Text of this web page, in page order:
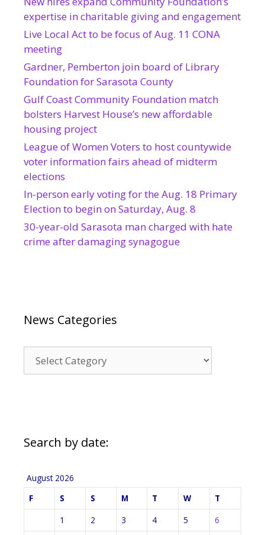
expertise in charitable giving and engagement
Live Local Act to be focus of Aug. 11 CONA
meeting
Gardner, Pemberton join board of Library
Foundation for Sarasota County
Gulf Coast Community Foundation match
bolsters Harvest House’s new affordable
housing project
League of Women Voters to host countywide
voter information fairs ahead of midterm
elections
In-person early voting for the Aug. 18 Primary
Election to begin on Saturday, Aug. 8
30-year-old Sarasota man charged with hate
crime after damaging synagogue
News Categories
Categories
Search by date:
August 2026
F
S S M T W
T
1
2 3 4 5
6